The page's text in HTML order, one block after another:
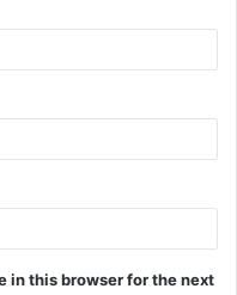
in this browser for the next